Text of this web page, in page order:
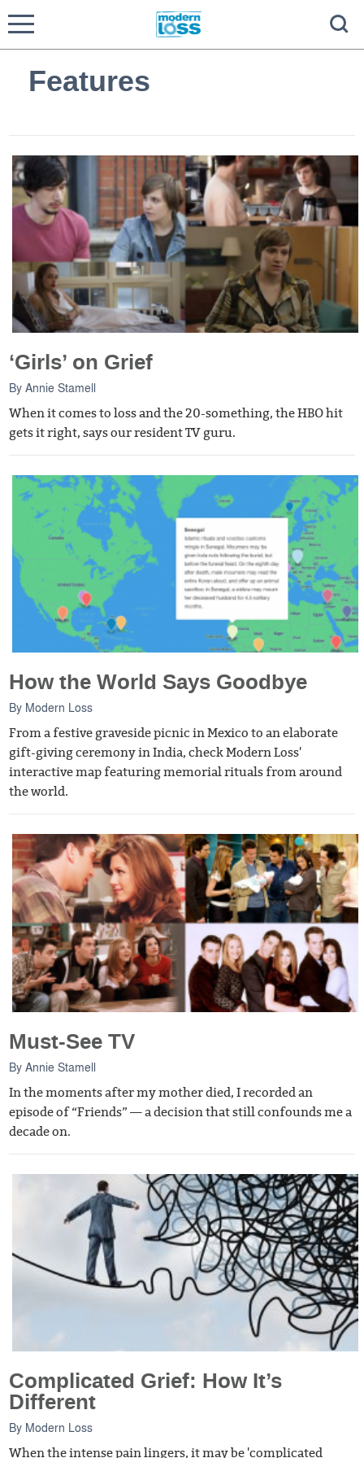
Features
‘Girls’ on Grief
ByAnnie Stamell
When it comes to loss and the 20-something, the HBO hit
gets it right, says our resident TV guru.
How the World Says Goodbye
By Modern Loss
From a festive graveside picnic in Mexico to an elaborate
gift-giving ceremony in India, check Modern Loss'
interactive map featuring memorial rituals from around
the world.
Must-See TV
ByAnnie Stamell
In the moments after my mother died, I recorded an
episode of “Friends” — a decision that still confounds me a
decade on.
Complicated Grief: How It’s
Different
By Modern Loss
When the intense pain lingers, it may be 'complicated